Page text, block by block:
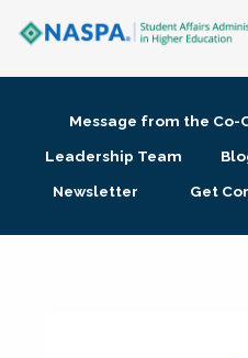
Membership + Communities
Message from the Co-
Leadership Team
Newsletter
Get